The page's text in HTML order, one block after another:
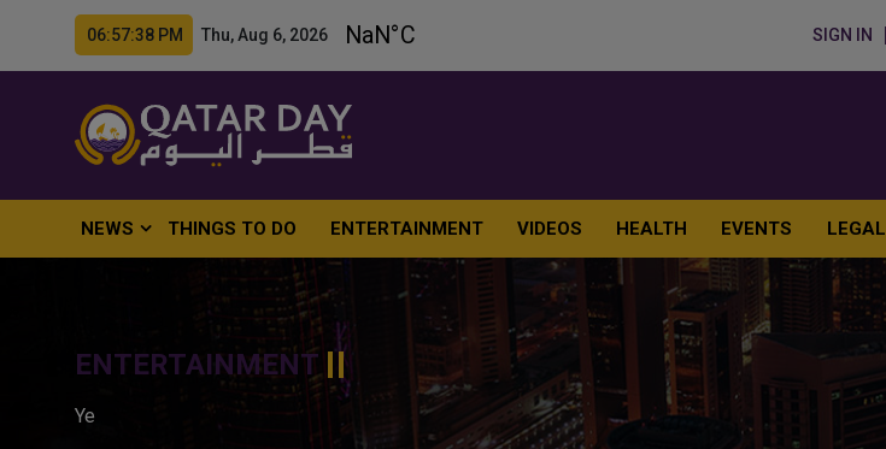
06:57:39 PM Thu, Aug 6, 2026 SIGN IN
NEWS THINGS TO DO ENTERTAINMENT VIDEOS HEALTH EVENTS LEGAL
ENTERTAINMENT
Ye